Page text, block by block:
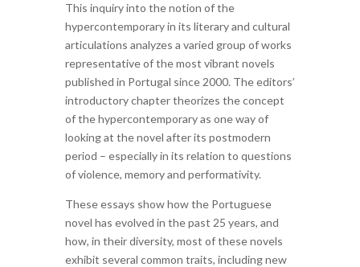
This inquiry into the notion of the
hypercontemporary in its literary and cultural
articulations analyzes a varied group of works
representative of the most vibrant novels
published in Portugal since 2000. The editors’
introductory chapter theorizes the concept
of the hypercontemporary as one way of
looking at the novel after its postmodern
period – especially in its relation to questions
of violence, memory and performativity.
These essays show how the Portuguese
novel has evolved in the past 25 years, and
how, in their diversity, most of these novels
exhibit several common traits, including new